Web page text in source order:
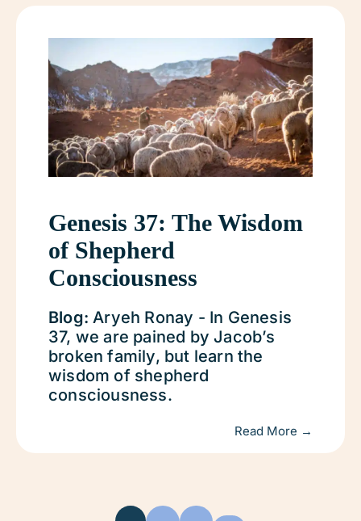
Genesis 37: The Wisdom
of Shepherd
Consciousness
Blog: Aryeh Ronay - In Genesis
37, we are pained by Jacob’s
broken family, but learn the
wisdom of shepherd
consciousness.
Read More →